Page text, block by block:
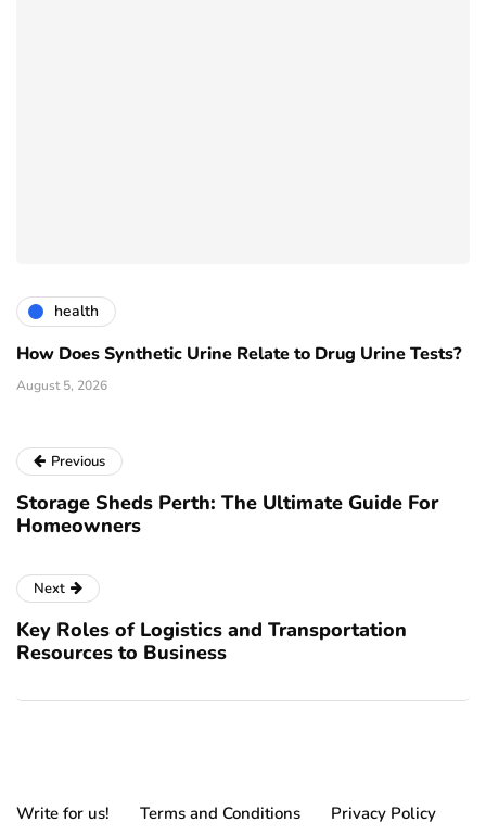
health
How Does Synthetic Urine Relate to Drug Urine Tests?
August 5, 2026
Previous
Storage Sheds Perth: The Ultimate Guide For
Homeowners
Next
Key Roles of Logistics and Transportation
Resources to Business
Write for us! Terms and Conditions
Privacy Policy